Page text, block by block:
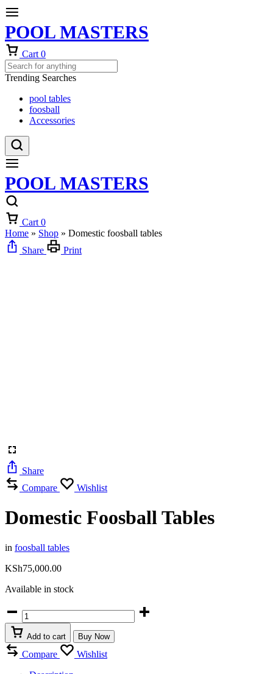
POOL MASTERS
Cart 0
Trending Searches
pool tables
foosball
Accessories
POOL MASTERS
Cart 0
Home » Shop » Domestic foosball tables
Share
Print
Share
Compare
Wishlist
Domestic Foosball Tables
in foosball tables
KSh75,000.00
Available in stock
Domestic
foosball
tables
quantity
Add to cart Buy Now
Compare
Wishlist